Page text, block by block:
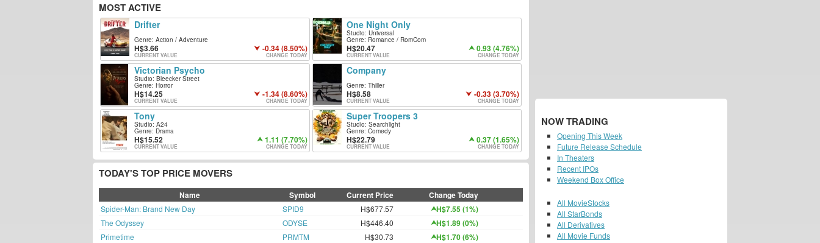
MOST ACTIVE
Drifter
Genre: Action / Adventure
3.66 -0.34 (8.50%)
CURRENT VALUE CHANGE TODAY
One Night Only
Studio: Universal
Genre: Romance / RomCom
20.47 0.93 (4.76%)
CURRENT VALUE CHANGE TODAY
Victorian Psycho
Studio: Bleecker Street
Genre: Horror
14.25 -1.34 (8.60%)
CURRENT VALUE CHANGE TODAY
Company
Genre: Thiller
8.58 -0.33 (3.70%)
CURRENT VALUE CHANGE TODAY
Tony
Studio: A24
Genre: Drama
15.52 1.11 (7.70%)
CURRENT VALUE CHANGE TODAY
Super Troopers 3
Studio: Searchlight
Genre: Comedy
22.79 0.37 (1.65%)
CURRENT VALUE CHANGE TODAY
TODAY'S TOP PRICE MOVERS
Name Symbol Current Price Change Today
Spider-Man: Brand New Day SPID9 H$677.57 H$7.55 (1%)
The Odyssey ODYSE H$446.40 H$1.89 (0%)
Primetime PRMTM H$30.73 H$1.70 (6%)
NOW TRADING
Opening This Week
Future Release Schedule
In Theaters
Recent IPOs
Weekend Box Office
All MovieStocks
All StarBonds
All Derivatives
All Movie Funds